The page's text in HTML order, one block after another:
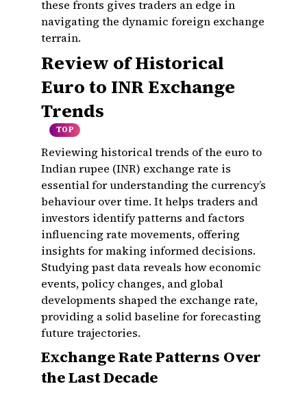
these fronts gives traders an edge in
navigating the dynamic foreign exchange
terrain.
Review of Historical
Euro to INR Exchange
Trends
TOP
Reviewing historical trends of the euro to
Indian rupee (INR) exchange rate is
essential for understanding the currency’s
behaviour over time. It helps traders and
investors identify patterns and factors
influencing rate movements, offering
insights for making informed decisions.
Studying past data reveals how economic
events, policy changes, and global
developments shaped the exchange rate,
providing a solid baseline for forecasting
future trajectories.
Exchange Rate Patterns Over
the Last Decade